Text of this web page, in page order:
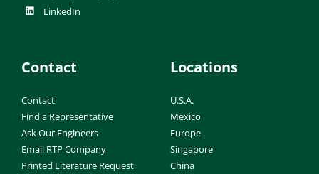
LinkedIn
Contact
Contact
Find a Representative
Ask Our Engineers
Email RTP Company
Printed Literature Request
Locations
U.S.A.
Mexico
Europe
Singapore
China